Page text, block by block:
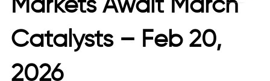
Markets Await March
Catalysts – Feb 20,
2026